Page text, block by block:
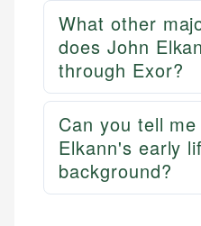
What other
does John
through Exor?
Can you tell
Elkann's early
background?